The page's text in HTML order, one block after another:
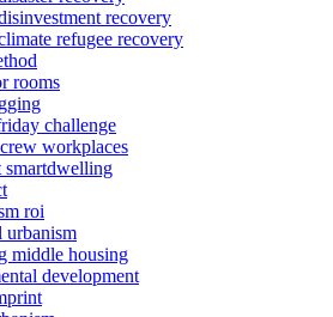
recovery
refugee recovery
rooms
challenge
workplaces
smartdwelling
roi
urbanism
middle housing
development